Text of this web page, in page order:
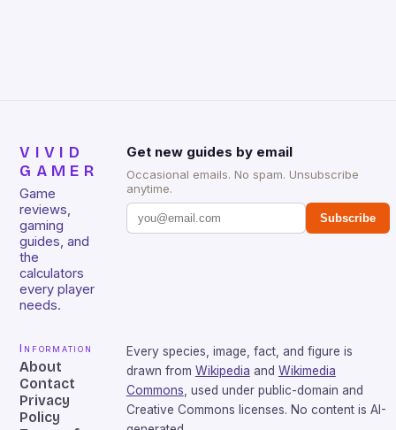
VIVID
GAMER
Game
reviews,
gaming
guides, and
the
calculators
every player
needs.
Get new guides by email
Occasional emails. No spam. Unsubscribe
anytime.
Subscribe
Information
About
Contact
Privacy
Policy
Every species, image, fact, and figure is
drawn from Wikipedia and Wikimedia
Commons , used under public-domain and
Creative Commons licenses. No content is AI-